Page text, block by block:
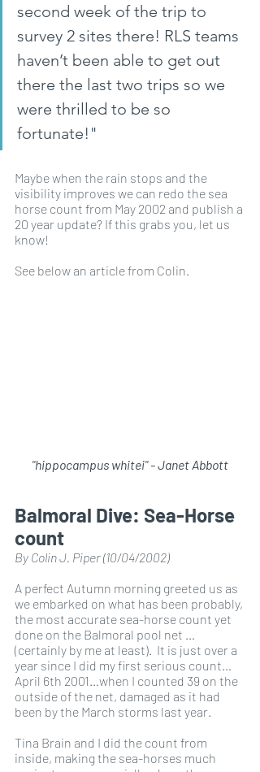
second week of the trip to
survey 2 sites there! RLS teams
haven’t been able to get out
there the last two trips so we
were thrilled to be so
fortunate!"
Maybe when the rain stops and the
visibility improves we can redo the sea
horse count from May 2002 and publish a
20 year update? If this grabs you, let us
know!
See below an article from Colin.
"hippocampus whitei" - Janet Abbott
Balmoral Dive: Sea-Horse
count
By Colin J. Piper (10/04/2002)
A perfect Autumn morning greeted us as
we embarked on what has been probably,
the most accurate sea-horse count yet
done on the Balmoral pool net …
(certainly by me at least).  It is just over a
year since I did my first serious count…
April 6th 2001…when I counted 39 on the
outside of the net, damaged as it had
been by the March storms last year.
Tina Brain and I did the count from
inside, making the sea-horses much